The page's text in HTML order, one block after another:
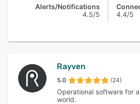
Alerts/Notifications
4.5/5
4.4/5
Rayven
5.0 (24)
Operational software for
world.